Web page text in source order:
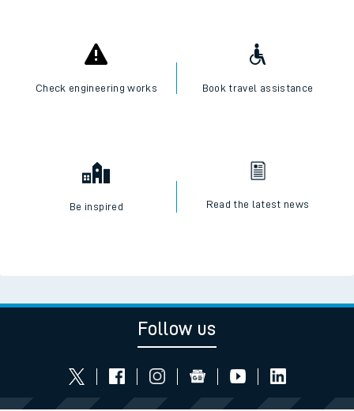
Check engineering works Book travel assistance
Be inspired Read the latest news
Follow us